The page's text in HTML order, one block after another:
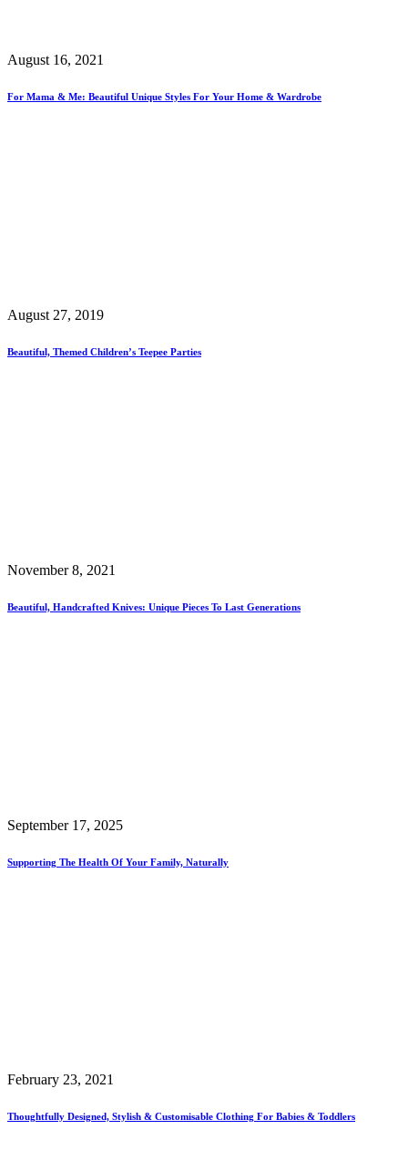
August 16, 2021
For Mama & Me: Beautiful Unique Styles For Your Home & Wardrobe
August 27, 2019
Beautiful, Themed Children’s Teepee Parties
November 8, 2021
Beautiful, Handcrafted Knives: Unique Pieces To Last Generations
September 17, 2025
Supporting The Health Of Your Family, Naturally
February 23, 2021
Thoughtfully Designed, Stylish & Customisable Clothing For Babies & Toddlers